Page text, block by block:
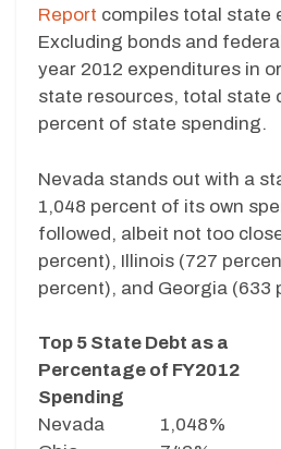
Report compiles total state
Excluding bonds and
year 2012 expenditures in
state resources, total state
percent of state spending.
Nevada stands out with a
1,048 percent of its own
followed, albeit not too
percent), Illinois (727
percent), and Georgia (633
Top 5 State Debt as a
Percentage of FY2012
Spending
Nevada
1,048%